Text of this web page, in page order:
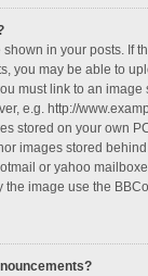
in your posts. If
you may be able to
must link to an
e.g. http://
stored on your own
images stored
or yahoo
the image use the